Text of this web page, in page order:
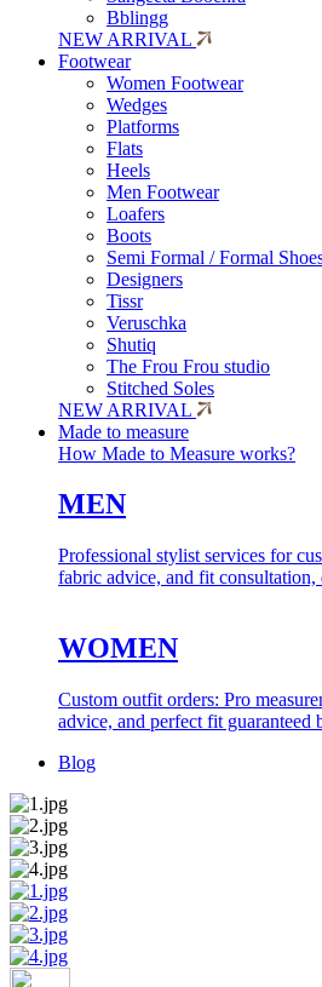
Bblingg
NEW ARRIVAL
Footwear
Women Footwear
Wedges
Platforms
Flats
Heels
Men Footwear
Loafers
Boots
Semi Formal / Formal
Designers
Tissr
Veruschka
Shutiq
The Frou Frou studio
Stitched Soles
NEW ARRIVAL
Made to measure
How Made to Measure works?
MEN
Professional stylist services for
fabric advice, and fit
WOMEN
Custom outfit orders: Pro
advice, and perfect fit guaranteed
Blog